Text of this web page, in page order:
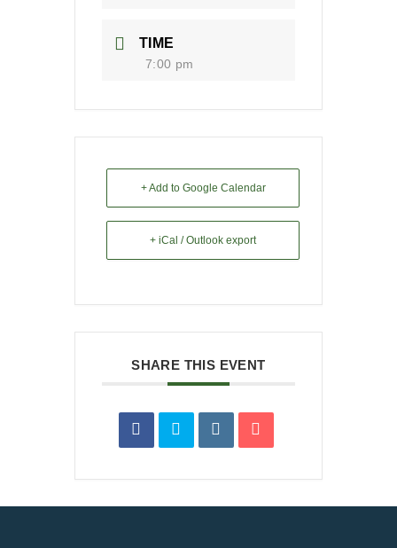
TIME
7:00 pm
+ Add to Google Calendar
+ iCal / Outlook export
SHARE THIS EVENT